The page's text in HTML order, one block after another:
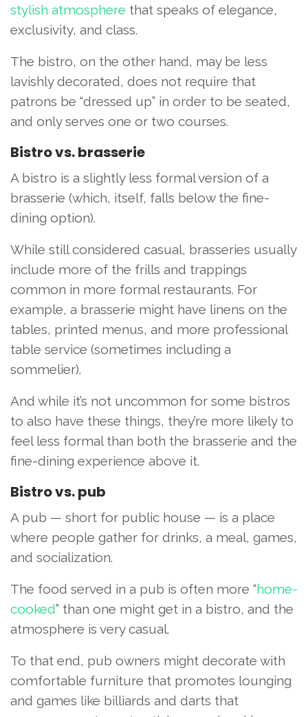
stylish atmosphere that speaks of elegance,
exclusivity, and class.
The bistro, on the other hand, may be less
lavishly decorated, does not require that
patrons be “dressed up” in order to be seated,
and only serves one or two courses.
Bistro vs. brasserie
A bistro is a slightly less formal version of a
brasserie (which, itself, falls below the fine-
dining option).
While still considered casual, brasseries usually
include more of the frills and trappings
common in more formal restaurants. For
example, a brasserie might have linens on the
tables, printed menus, and more professional
table service (sometimes including a
sommelier).
And while it’s not uncommon for some bistros
to also have these things, they’re more likely to
feel less formal than both the brasserie and the
fine-dining experience above it.
Bistro vs. pub
A pub — short for public house — is a place
where people gather for drinks, a meal, games,
and socialization.
The food served in a pub is often more “home-
cooked” than one might get in a bistro, and the
atmosphere is very casual.
To that end, pub owners might decorate with
comfortable furniture that promotes lounging
and games like billiards and darts that